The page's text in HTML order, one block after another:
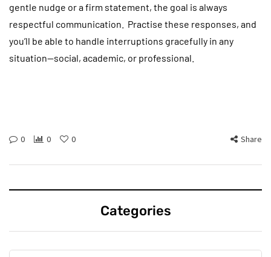
gentle nudge or a firm statement, the goal is always
respectful communication. Practise these responses, and
you’ll be able to handle interruptions gracefully in any
situation—social, academic, or professional.
0 0 0 Share
Categories